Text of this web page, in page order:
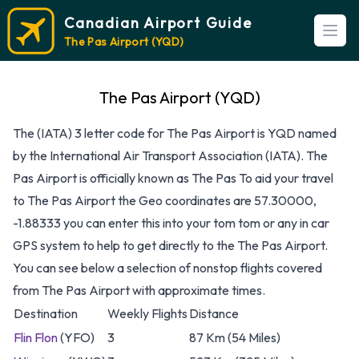
Canadian Airport Guide
The Pas Airport (YQD)
The Pas Airport (YQD)
The (IATA) 3 letter code for The Pas Airport is YQD named
by the International Air Transport Association (IATA). The
Pas Airport is officially known as The Pas To aid your travel
to The Pas Airport the Geo coordinates are 57.30000,
-1.88333 you can enter this into your tom tom or any in car
GPS system to help to get directly to the The Pas Airport.
You can see below a selection of nonstop flights covered
from The Pas Airport with approximate times.
Destination
Weekly Flights Distance
Flin Flon(YFO) 3
87 Km (54 Miles)